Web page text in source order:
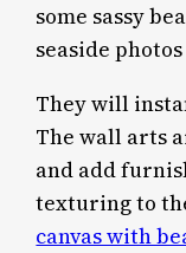
some sassy
seaside
They will
The wall arts
and add
texturing to
canvas with